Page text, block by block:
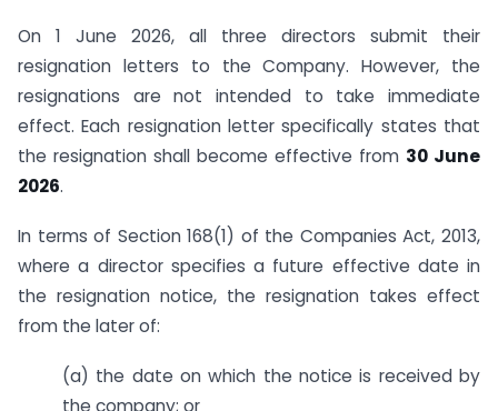
On 1 June 2026, all three directors submit their
resignation letters to the Company. However, the
resignations are not intended to take immediate
effect. Each resignation letter specifically states that
the resignation shall become effective from 30 June
2026.
In terms of Section 168(1) of the Companies Act, 2013,
where a director specifies a future effective date in
the resignation notice, the resignation takes effect
from the later of:
(a) the date on which the notice is received by
the company; or